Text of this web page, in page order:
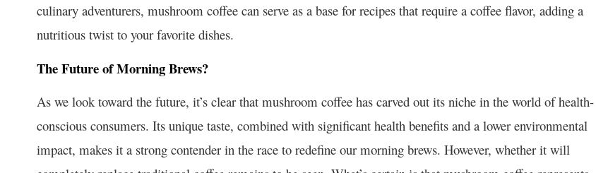
culinary adventurers, mushroom coffee can serve as a base for recipes that require a coffee flavor, adding a
nutritious twist to your favorite dishes.
The Future of Morning Brews?
As we look toward the future, it’s clear that mushroom coffee has carved out its niche in the world of health-
conscious consumers. Its unique taste, combined with significant health benefits and a lower environmental
impact, makes it a strong contender in the race to redefine our morning brews. However, whether it will